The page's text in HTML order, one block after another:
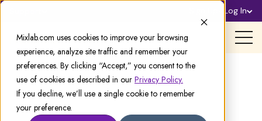
Mixlab.com uses cookies to improve your browsing
experience, analyze site traffic and remember your
preferences. By clicking “Accept,” you consent to the
use of cookies as described in our Privacy Policy.
If you decline, we’ll use a single cookie to remember
your preference.
Log In